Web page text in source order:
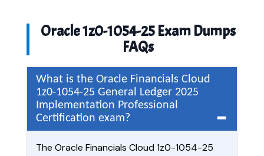
Oracle 1z0-1054-25 Exam Dumps
FAQs
What is the Oracle Financials Cloud
1z0-1054-25 General Ledger 2025
Implementation Professional
Certification exam?
The Oracle Financials Cloud 1z0-1054-25